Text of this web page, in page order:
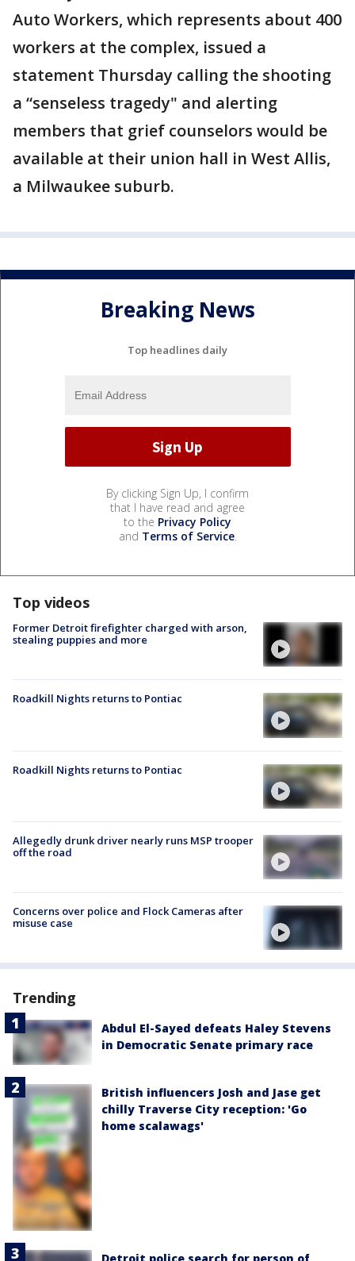
Auto Workers, which represents about 400
workers at the complex, issued a
statement Thursday calling the shooting
a “senseless tragedy" and alerting
members that grief counselors would be
available at their union hall in West Allis,
a Milwaukee suburb.
Breaking News
Top headlines daily
By clicking Sign Up, I confirm
that I have read and agree
to the Privacy Policy
and Terms of Service.
Top videos
Former Detroit firefighter charged with arson,
stealing puppies and more
Roadkill Nights returns to Pontiac
Roadkill Nights returns to Pontiac
Allegedly drunk driver nearly runs MSP trooper
off the road
Concerns over police and Flock Cameras after
misuse case
Trending
Abdul El-Sayed defeats Haley Stevens
in Democratic Senate primary race
British influencers Josh and Jase get
chilly Traverse City reception: 'Go
home scalawags'